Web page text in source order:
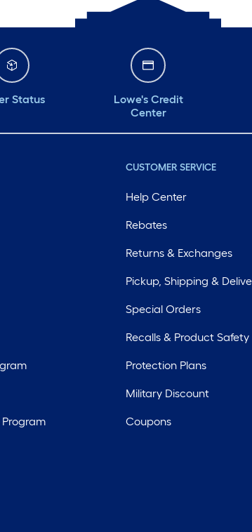
Status
Lowe's Credit
Center
Program
CUSTOMER SERVICE
Help Center
Rebates
Returns & Exchanges
Pickup, Shipping &
Special Orders
Recalls & Product Safety
Protection Plans
Military Discount
Coupons